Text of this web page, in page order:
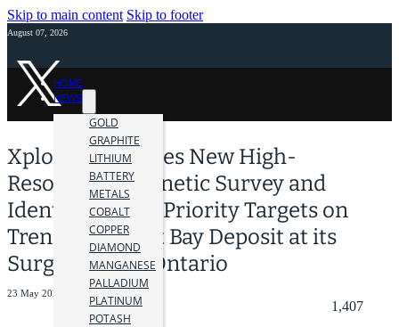
Skip to main content Skip to footer
August 07, 2026
HOME
NEWS
GOLD
GRAPHITE
LITHIUM
BATTERY
METALS
COBALT
COPPER
DIAMOND
MANGANESE
PALLADIUM
PLATINUM
POTASH
Xplore Completes New High-
Resolution Magnetic Survey and
Identifies High-Priority Targets on
Trend with Root Bay Deposit at its
Surge Project, Ontario
23 May 2025
1,407